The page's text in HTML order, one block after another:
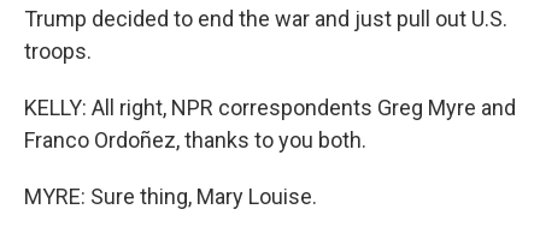
Trump decided to end the war and just pull out U.S.
troops.
KELLY: All right, NPR correspondents Greg Myre and
Franco Ordoñez, thanks to you both.
MYRE: Sure thing, Mary Louise.